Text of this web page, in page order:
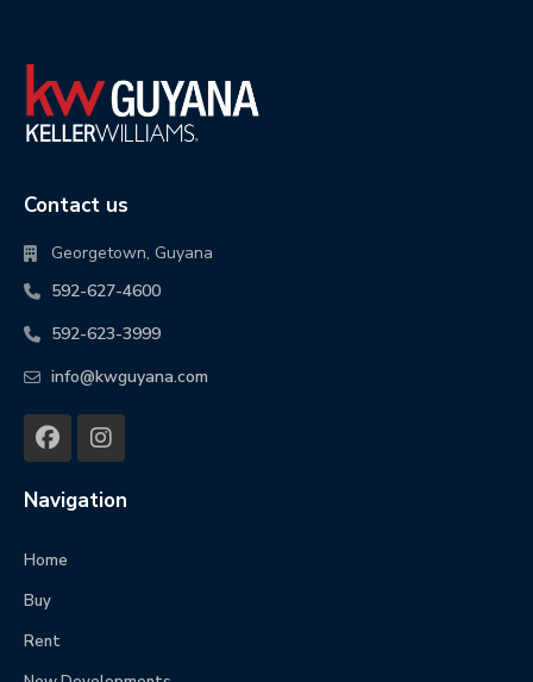
Contact us
Georgetown, Guyana
592-627-4600
592-623-3999
info@kwguyana.com
Navigation
Home
Buy
Rent